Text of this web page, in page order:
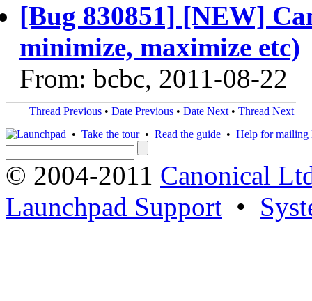
[Bug 830851] [NEW]
minimize, maximize etc)
From: bcbc, 2011-08-22
Thread Previous • Date Previous • Date Next • Thread Next
• Take the tour• Read the guide • Help for mailing
© 2004-2011 Canonical
Launchpad Support •